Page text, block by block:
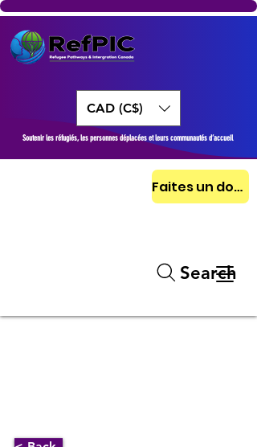
CAD (C$)
Soutenir les réfugiés, les personnes déplacées et leurs communautés d’accueil
Faites un don aujourd'hui
Search